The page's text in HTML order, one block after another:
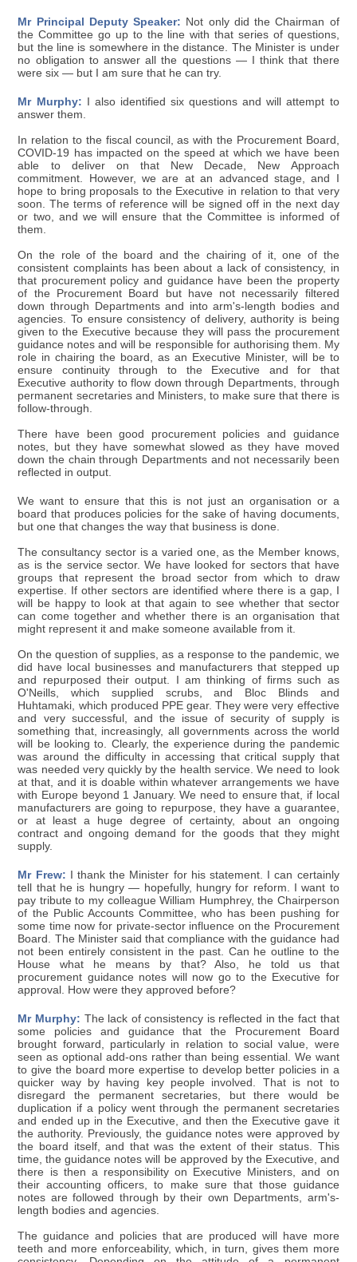
Mr Principal Deputy Speaker: Not only did the Chairman of
the Committee go up to the line with that series of questions,
but the line is somewhere in the distance. The Minister is under
no obligation to answer all the questions — I think that there
were six — but I am sure that he can try.
Mr Murphy: I also identified six questions and will attempt to
answer them.
In relation to the fiscal council, as with the Procurement Board,
COVID-19 has impacted on the speed at which we have been
able to deliver on that New Decade, New Approach
commitment. However, we are at an advanced stage, and I
hope to bring proposals to the Executive in relation to that very
soon. The terms of reference will be signed off in the next day
or two, and we will ensure that the Committee is informed of
them.
On the role of the board and the chairing of it, one of the
consistent complaints has been about a lack of consistency, in
that procurement policy and guidance have been the property
of the Procurement Board but have not necessarily filtered
down through Departments and into arm's-length bodies and
agencies. To ensure consistency of delivery, authority is being
given to the Executive because they will pass the procurement
guidance notes and will be responsible for authorising them. My
role in chairing the board, as an Executive Minister, will be to
ensure continuity through to the Executive and for that
Executive authority to flow down through Departments, through
permanent secretaries and Ministers, to make sure that there is
follow-through.
There have been good procurement policies and guidance
notes, but they have somewhat slowed as they have moved
down the chain through Departments and not necessarily been
reflected in output.
We want to ensure that this is not just an organisation or a
board that produces policies for the sake of having documents,
but one that changes the way that business is done.
The consultancy sector is a varied one, as the Member knows,
as is the service sector. We have looked for sectors that have
groups that represent the broad sector from which to draw
expertise. If other sectors are identified where there is a gap, I
will be happy to look at that again to see whether that sector
can come together and whether there is an organisation that
might represent it and make someone available from it.
On the question of supplies, as a response to the pandemic, we
did have local businesses and manufacturers that stepped up
and repurposed their output. I am thinking of firms such as
O'Neills, which supplied scrubs, and Bloc Blinds and
Huhtamaki, which produced PPE gear. They were very effective
and very successful, and the issue of security of supply is
something that, increasingly, all governments across the world
will be looking to. Clearly, the experience during the pandemic
was around the difficulty in accessing that critical supply that
was needed very quickly by the health service. We need to look
at that, and it is doable within whatever arrangements we have
with Europe beyond 1 January. We need to ensure that, if local
manufacturers are going to repurpose, they have a guarantee,
or at least a huge degree of certainty, about an ongoing
contract and ongoing demand for the goods that they might
supply.
Mr Frew: I thank the Minister for his statement. I can certainly
tell that he is hungry — hopefully, hungry for reform. I want to
pay tribute to my colleague William Humphrey, the Chairperson
of the Public Accounts Committee, who has been pushing for
some time now for private-sector influence on the Procurement
Board. The Minister said that compliance with the guidance had
not been entirely consistent in the past. Can he outline to the
House what he means by that? Also, he told us that
procurement guidance notes will now go to the Executive for
approval. How were they approved before?
Mr Murphy: The lack of consistency is reflected in the fact that
some policies and guidance that the Procurement Board
brought forward, particularly in relation to social value, were
seen as optional add-ons rather than being essential. We want
to give the board more expertise to develop better policies in a
quicker way by having key people involved. That is not to
disregard the permanent secretaries, but there would be
duplication if a policy went through the permanent secretaries
and ended up in the Executive, and then the Executive gave it
the authority. Previously, the guidance notes were approved by
the board itself, and that was the extent of their status. This
time, the guidance notes will be approved by the Executive, and
there is then a responsibility on Executive Ministers, and on
their accounting officers, to make sure that those guidance
notes are followed through by their own Departments, arm's-
length bodies and agencies.
The guidance and policies that are produced will have more
teeth and more enforceability, which, in turn, gives them more